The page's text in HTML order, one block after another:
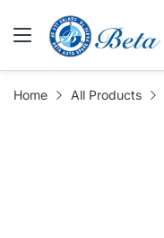
Home All Products